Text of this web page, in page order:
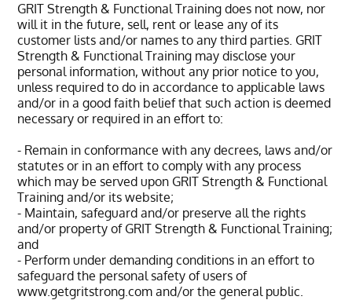
GRIT Strength & Functional Training does not now, nor
will it in the future, sell, rent or lease any of its
customer lists and/or names to any third parties. GRIT
Strength & Functional Training may disclose your
personal information, without any prior notice to you,
unless required to do in accordance to applicable laws
and/or in a good faith belief that such action is deemed
necessary or required in an effort to:
- Remain in conformance with any decrees, laws and/or
statutes or in an effort to comply with any process
which may be served upon GRIT Strength & Functional
Training and/or its website;
- Maintain, safeguard and/or preserve all the rights
and/or property of GRIT Strength & Functional Training;
and
- Perform under demanding conditions in an effort to
safeguard the personal safety of users of
www.getgritstrong.com and/or the general public.